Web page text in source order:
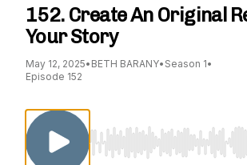
152. Create An Original
Your Story
May 12, 2025• BETH BARANY• Season 1•
Episode 152
Use Left/Right to seek,